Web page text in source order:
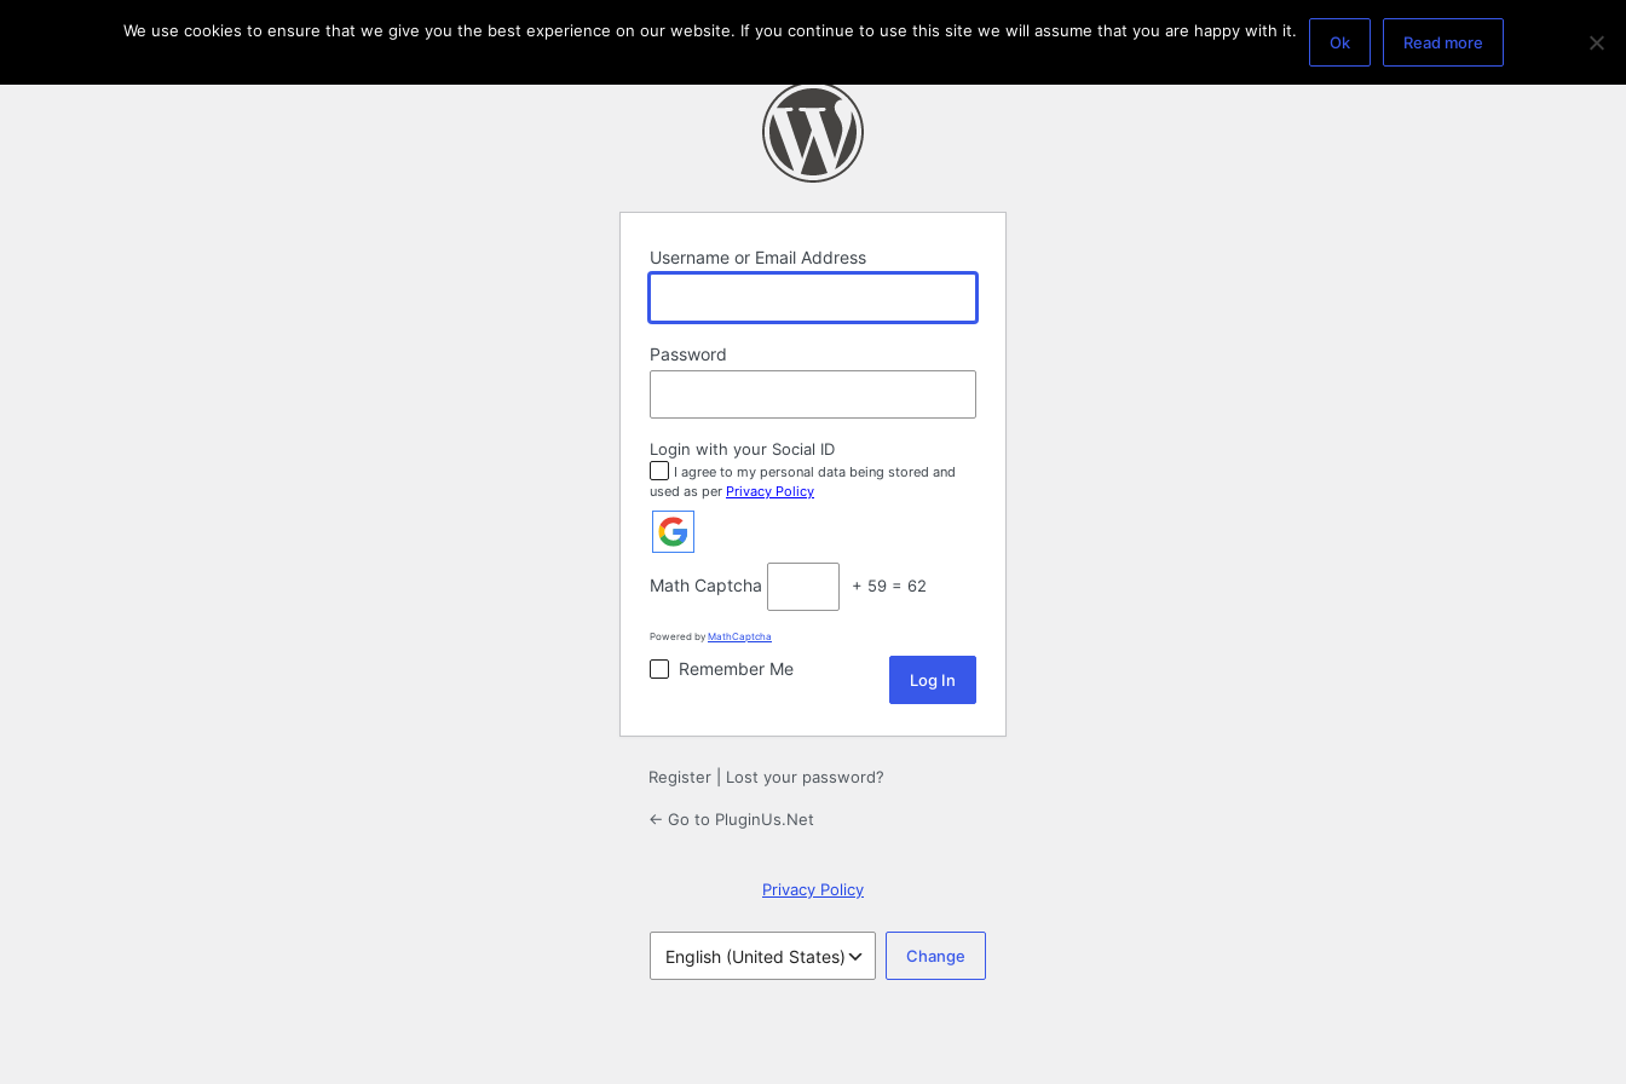
Username or Email Address
Password
Login with your Social ID
I agree to my personal data being stored and
used as per Privacy Policy
Math Captcha + 59 = 62
Powered by MathCaptcha
Remember Me
Register Lost your password?
← Go to PluginUs.Net
Privacy Policy
Language
We use cookies to ensure that we give you the best experience on our website. If you continue to use this site we will assume that you are happy with it.
Ok Read more